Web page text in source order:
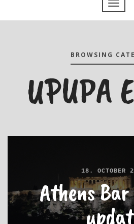
BROWSING
UPUPA
18. OCTOBER
Athens